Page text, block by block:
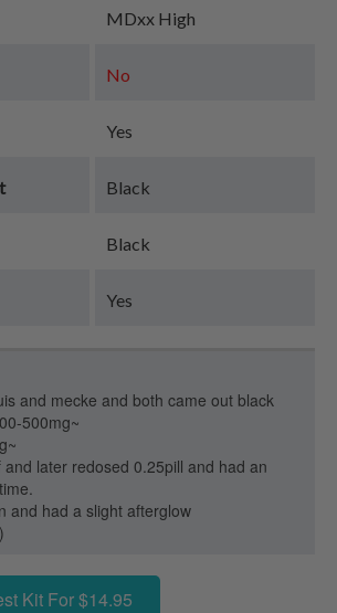
MDxx High
No
Yes
Black
Black
Yes
and mecke and both came out black
500mg~
later redosed 0.25pill and had an
and had a slight afterglow
Kit For $14.95